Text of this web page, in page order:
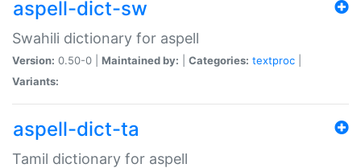
aspell-dict-sw
Swahili dictionary for aspell
Version: 0.50-0 | Maintained by: Categories: textproc
Variants:
aspell-dict-ta
Tamil dictionary for aspell